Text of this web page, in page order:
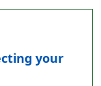
your